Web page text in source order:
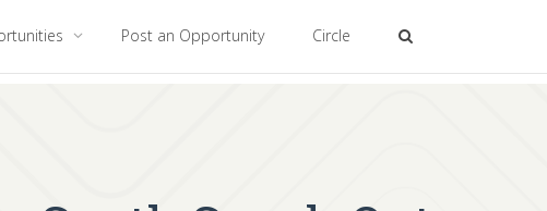
Post an Opportunity Circle